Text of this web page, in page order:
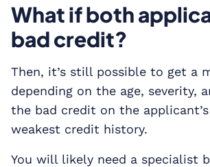
What if both
bad credit?
Then, it’s still possible to get a
depending on the age, severity,
the bad credit on the
weakest credit history.
You will likely need a specialist